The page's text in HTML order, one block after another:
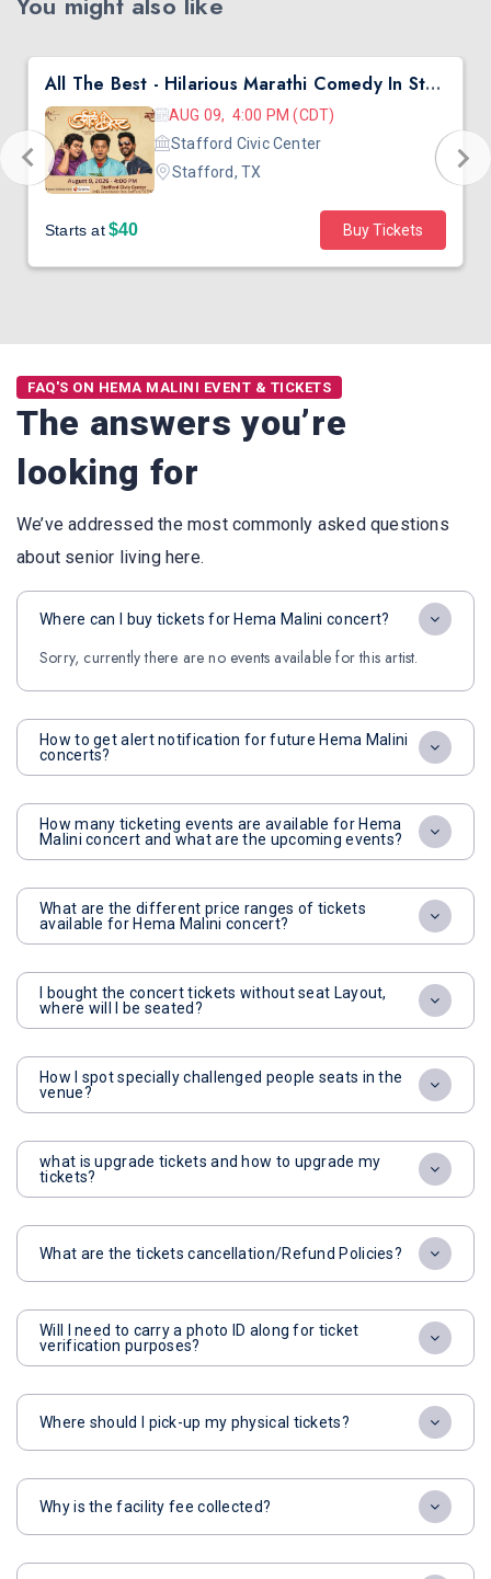
All The Best - Hilarious Marathi Comedy In Stafford, TX
AUG 09, 4:00 PM (CDT)
Stafford Civic Center
Stafford, TX
Starts at$40 Buy Tickets
FAQ'S ON HEMA MALINI EVENT & TICKETS
The answers you’re
looking for
We’ve addressed the most commonly asked questions
about senior living here.
Where can I buy tickets for Hema Malini concert?
Sorry, currently there are no events available for this artist.
How to get alert notification for future Hema Malini
concerts?
How many ticketing events are available for Hema
Malini concert and what are the upcoming events?
What are the different price ranges of tickets
available for Hema Malini concert?
I bought the concert tickets without seat Layout,
where will I be seated?
How I spot specially challenged people seats in the
venue?
what is upgrade tickets and how to upgrade my
tickets?
What are the tickets cancellation/Refund Policies?
Will I need to carry a photo ID along for ticket
verification purposes?
Where should I pick-up my physical tickets?
Why is the facility fee collected?